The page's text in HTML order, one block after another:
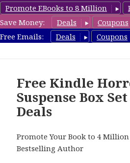
Promote EBooks to 8 Million
Save Money:
Deals Coupons
Free Emails:
Deals Coupons
CheapBoxset.com
Free Kindle
Suspense Box
Deals
Promote Your Book to 4 Million
Bestselling Author